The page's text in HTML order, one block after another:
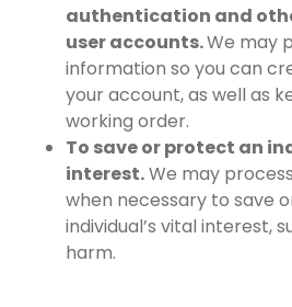
authentication and
user accounts.We may
information so you can
your account, as well as
working order.
To save or protect an
interest.We may
when necessary to save
individual’s vital interest,
harm.